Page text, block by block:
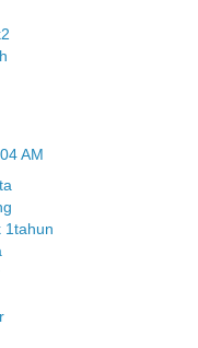
AM
1tahun